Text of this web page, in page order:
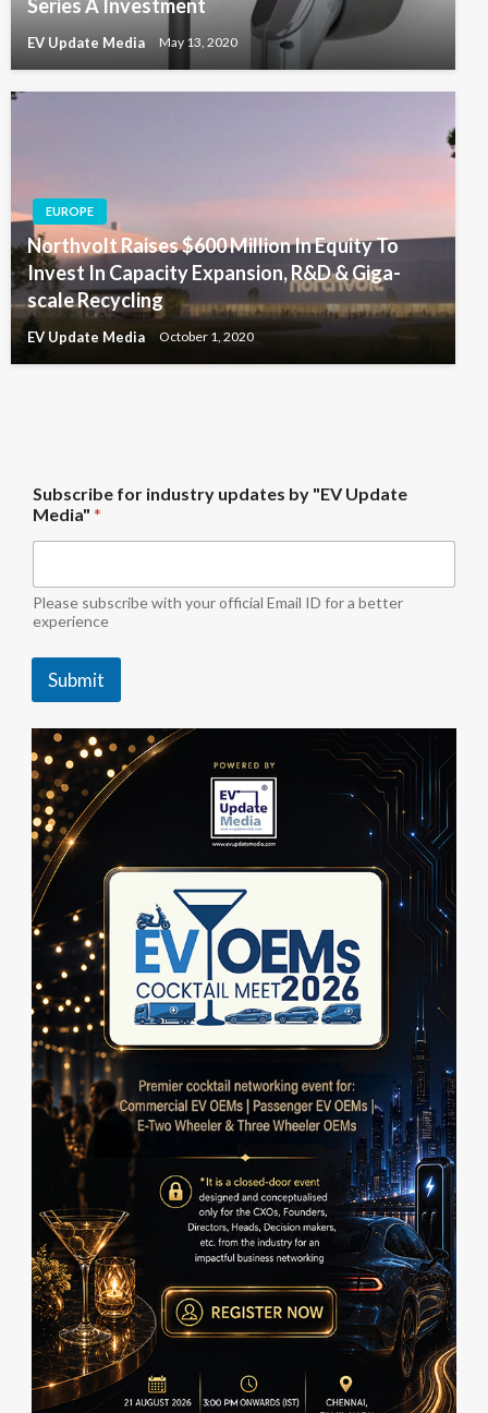
Series A Investment
EV Update Media May 13, 2020
EUROPE
Northvolt Raises $600 Million In Equity To
Invest In Capacity Expansion, R&D & Giga-
scale Recycling
EV Update Media October 1, 2020
U
p
d
t
e
*
Subscribe for industry updates by "EV Update
Media" *
Please subscribe with your official Email ID for a better
experience
Submit